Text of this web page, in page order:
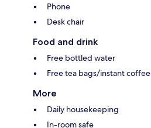
Phone
Desk chair
Food and drink
Free bottled water
Free tea bags/instant coffee
More
Daily housekeeping
In-room safe